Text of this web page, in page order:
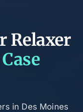
Relaxer
in Des Moines